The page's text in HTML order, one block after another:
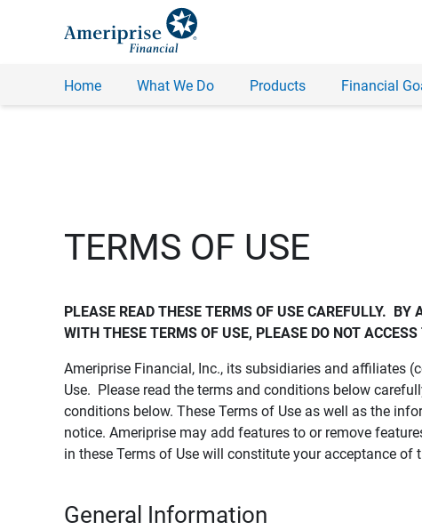
Home What We Do Products Financial
TERMS OF USE
PLEASE READ THESE TERMS OF USE CAREFULLY.
WITH THESE TERMS OF USE, PLEASE DO NOT
Ameriprise Financial, Inc., its subsidiaries and affiliates
Use. Please read the terms and conditions below
conditions below. These Terms of Use as well as the
notice. Ameriprise may add features to or remove
in these Terms of Use will constitute your acceptance of
General Information